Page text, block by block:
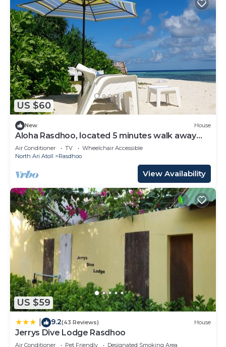
US $60
New House
Aloha Rasdhoo, located 5 minutes walk away
from the private beach.
Air Conditioner TV
Wheelchair Accessible
North Ari Atoll
Rasdhoo
View Availability
US $59
9.2(43 Reviews) House
Jerrys Dive Lodge Rasdhoo
Air Conditioner Pet Friendly Designated Smoking Area